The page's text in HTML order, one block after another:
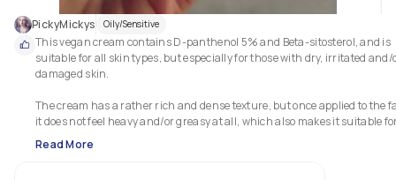
PickyMickys Oily/Sensitive
This vegan cream contains D-panthenol 5% and Beta-sitosterol, and is
suitable for all skin types, but especially for those with dry, irritated and/
damaged skin.
The cream has a rather rich and dense texture, but once applied to the
it does not feel heavy and/or greasy at all, which also makes it suitable
those with combination or oily skin.
Read More